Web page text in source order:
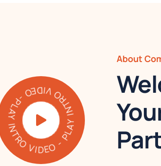
VIDEO - PLAY INTRO VIDEO -
About